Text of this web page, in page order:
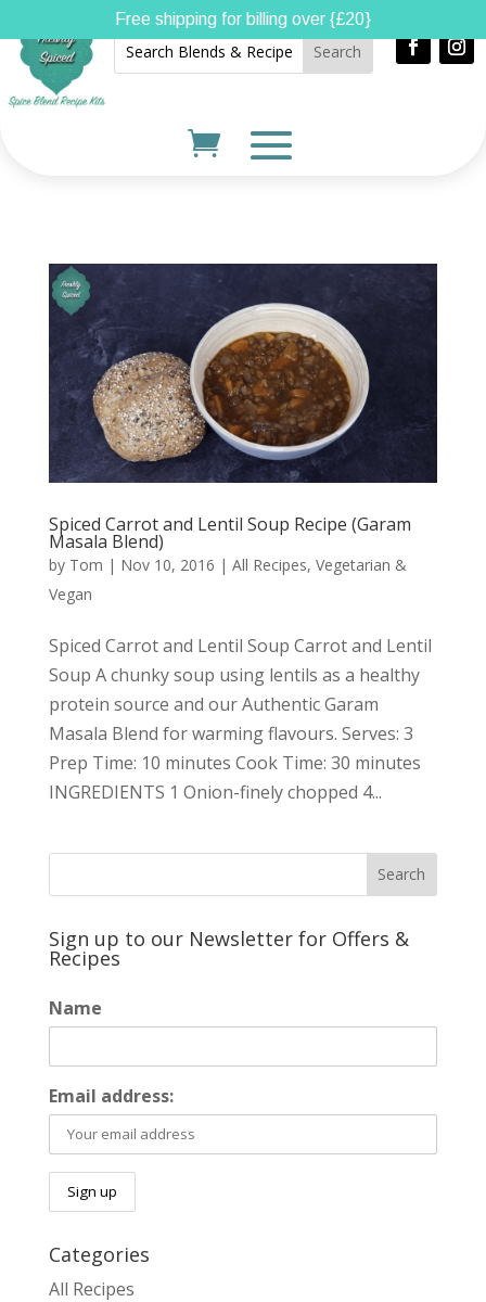
Spiced Carrot and Lentil Soup Recipe (Garam
Masala Blend)
by Tom | Nov 10, 2016 | All Recipes, Vegetarian &
Vegan
Spiced Carrot and Lentil Soup Carrot and Lentil
Soup A chunky soup using lentils as a healthy
protein source and our Authentic Garam
Masala Blend for warming flavours. Serves: 3
Prep Time: 10 minutes Cook Time: 30 minutes
INGREDIENTS 1 Onion-finely chopped 4...
Sign up to our Newsletter for Offers &
Recipes
Name
Email address:
Categories
All Recipes
Free shipping for billing over {£20}